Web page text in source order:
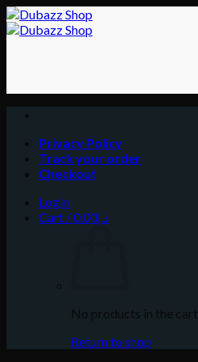
Skip
to
Privacy Policy
Track your order
Checkout
Login
Cart /
د.إ0.00
No products in the cart.
Return to shop